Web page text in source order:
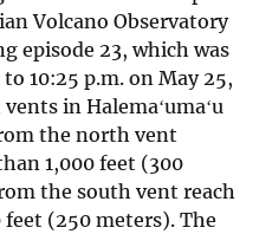
Volcano Observatory
episode 23, which was
10:25 p.m. on May 25,
in Halemaʻumaʻu
the north vent
1,000 feet (300
the south vent reach
(250 meters). The